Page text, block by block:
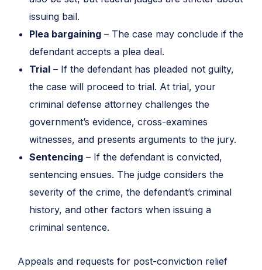
issuing bail.
Plea bargaining – The case may conclude if the
defendant accepts a plea deal.
Trial – If the defendant has pleaded not guilty,
the case will proceed to trial. At trial, your
criminal defense attorney challenges the
government’s evidence, cross-examines
witnesses, and presents arguments to the jury.
Sentencing – If the defendant is convicted,
sentencing ensues. The judge considers the
severity of the crime, the defendant’s criminal
history, and other factors when issuing a
criminal sentence.
Appeals and requests for post-conviction relief